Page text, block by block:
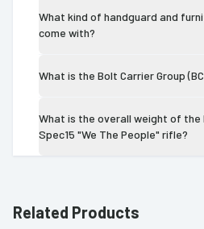
What kind of handguard and
come with?
What is the Bolt Carrier Group
What is the overall weight of the
Spec15 "We The People" rifle?
Related Products